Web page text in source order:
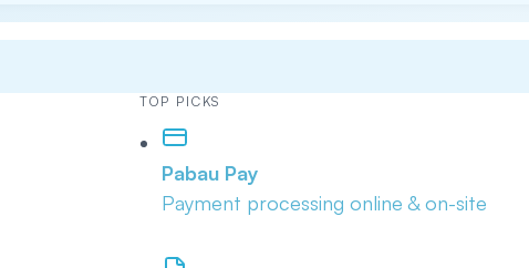
TOP PICKS
Pabau Pay
Payment processing online & on-site